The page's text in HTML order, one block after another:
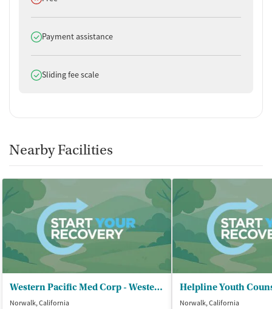
Does offer
Payment assistance
Does offer
Sliding fee scale
Nearby Facilities
Western Pacific Med Corp - Western Pacific Norwalk
Norwalk, California
Helpline Youth
Norwalk, California